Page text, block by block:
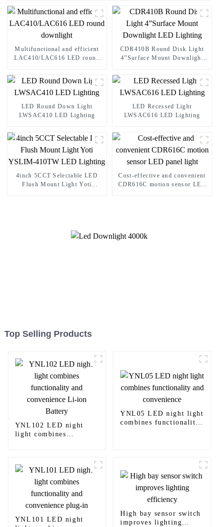
Multifunctional and efficient
LAC410/LAC616 LED round
CDR410B Round Disk Light
4”Surface Mount Downlight
LED Round Down Light
LWSAC410 LED Lighting
LED Recessed Light
LWSAC616 LED Lighting
4inch 5CCT Selectable LED
Flush Mount Light Yoti
Cost-effective and convenient
CDR616C motion sensor LED
Top Selling Products
YNL102 LED night
light combines
YNL05 LED night light
combines functionality
YNL101 LED night
High bay sensor switch
improves lighting